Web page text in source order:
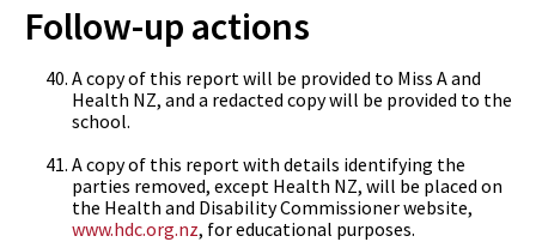
Follow-up actions
A copy of this report will be provided to Miss A and
Health NZ, and a redacted copy will be provided to the
school.
A copy of this report with details identifying the
parties removed, except Health NZ, will be placed on
the Health and Disability Commissioner website,
www.hdc.org.nz, for educational purposes.